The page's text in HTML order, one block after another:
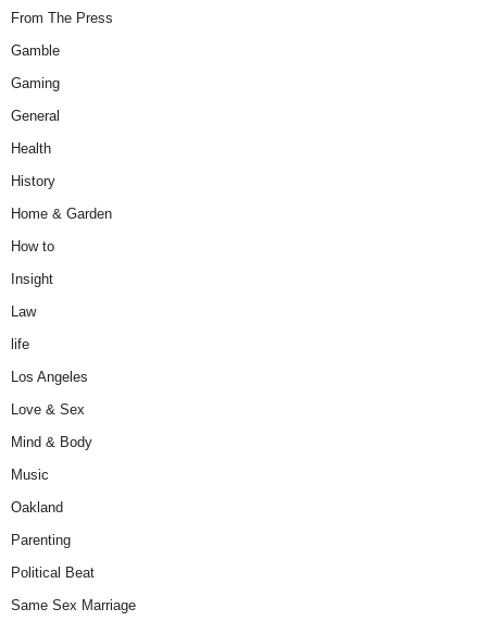
From The Press
Gamble
Gaming
General
Health
History
Home & Garden
How to
Insight
Law
life
Los Angeles
Love & Sex
Mind & Body
Music
Oakland
Parenting
Political Beat
Same Sex Marriage